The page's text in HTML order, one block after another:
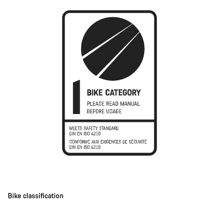
Bike classification